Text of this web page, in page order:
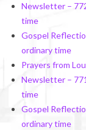
Newsletter –
time
Gospel
ordinary time
Prayers from
Newsletter –
time
Gospel
ordinary time